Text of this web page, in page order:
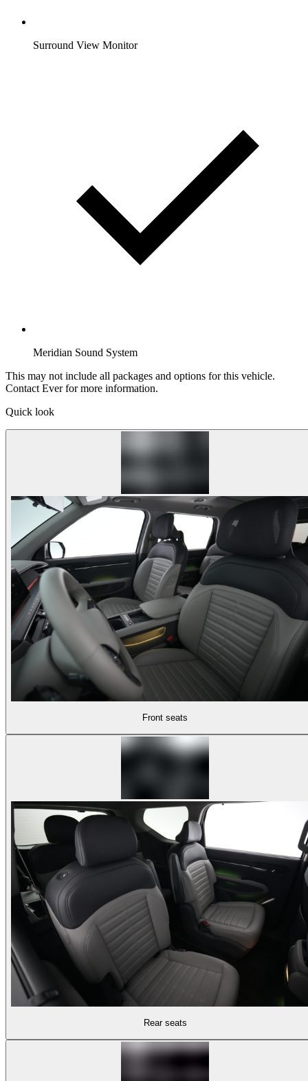
Surround View Monitor
Meridian Sound System
This may not include all packages and options for this vehicle.
Contact Ever for more information.
Quick look
Front seats
Rear seats